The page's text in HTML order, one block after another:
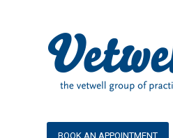
BOOK AN APPOINTMENT